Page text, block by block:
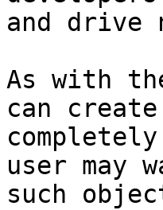
and drive
As with
can
user may
such